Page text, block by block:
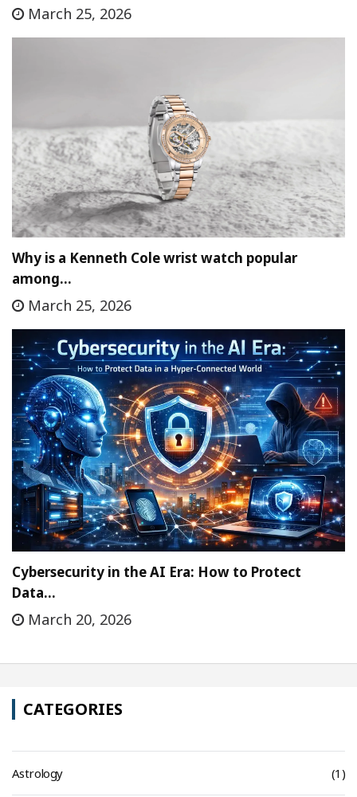
March 25, 2026
Why is a Kenneth Cole wrist watch popular
among…
March 25, 2026
Cybersecurity in the AI Era: How to Protect
Data…
March 20, 2026
CATEGORIES
Astrology (1)